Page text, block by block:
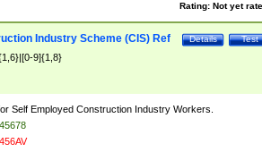
Rating: Not yet
Test
Details
Industry Scheme (CIS) Ref
9]{1,8}
Self Employed Construction Industry Workers.